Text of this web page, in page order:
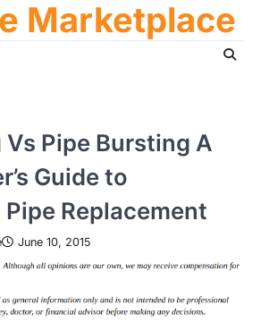
Marketplace
Pipe Bursting A
Guide to
Replacement
June 10, 2015